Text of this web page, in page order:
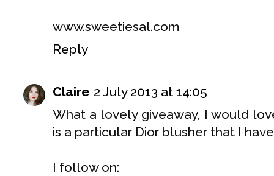
www.sweetiesal.com
Reply
Claire 2 July 2013 at 14:05
What a lovely giveaway, I would
is a particular Dior blusher that I
I follow on: